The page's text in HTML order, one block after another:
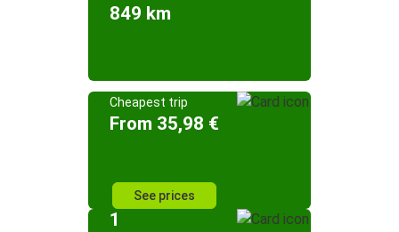
849 km
Cheapest trip
From 35,98 €
See prices
1